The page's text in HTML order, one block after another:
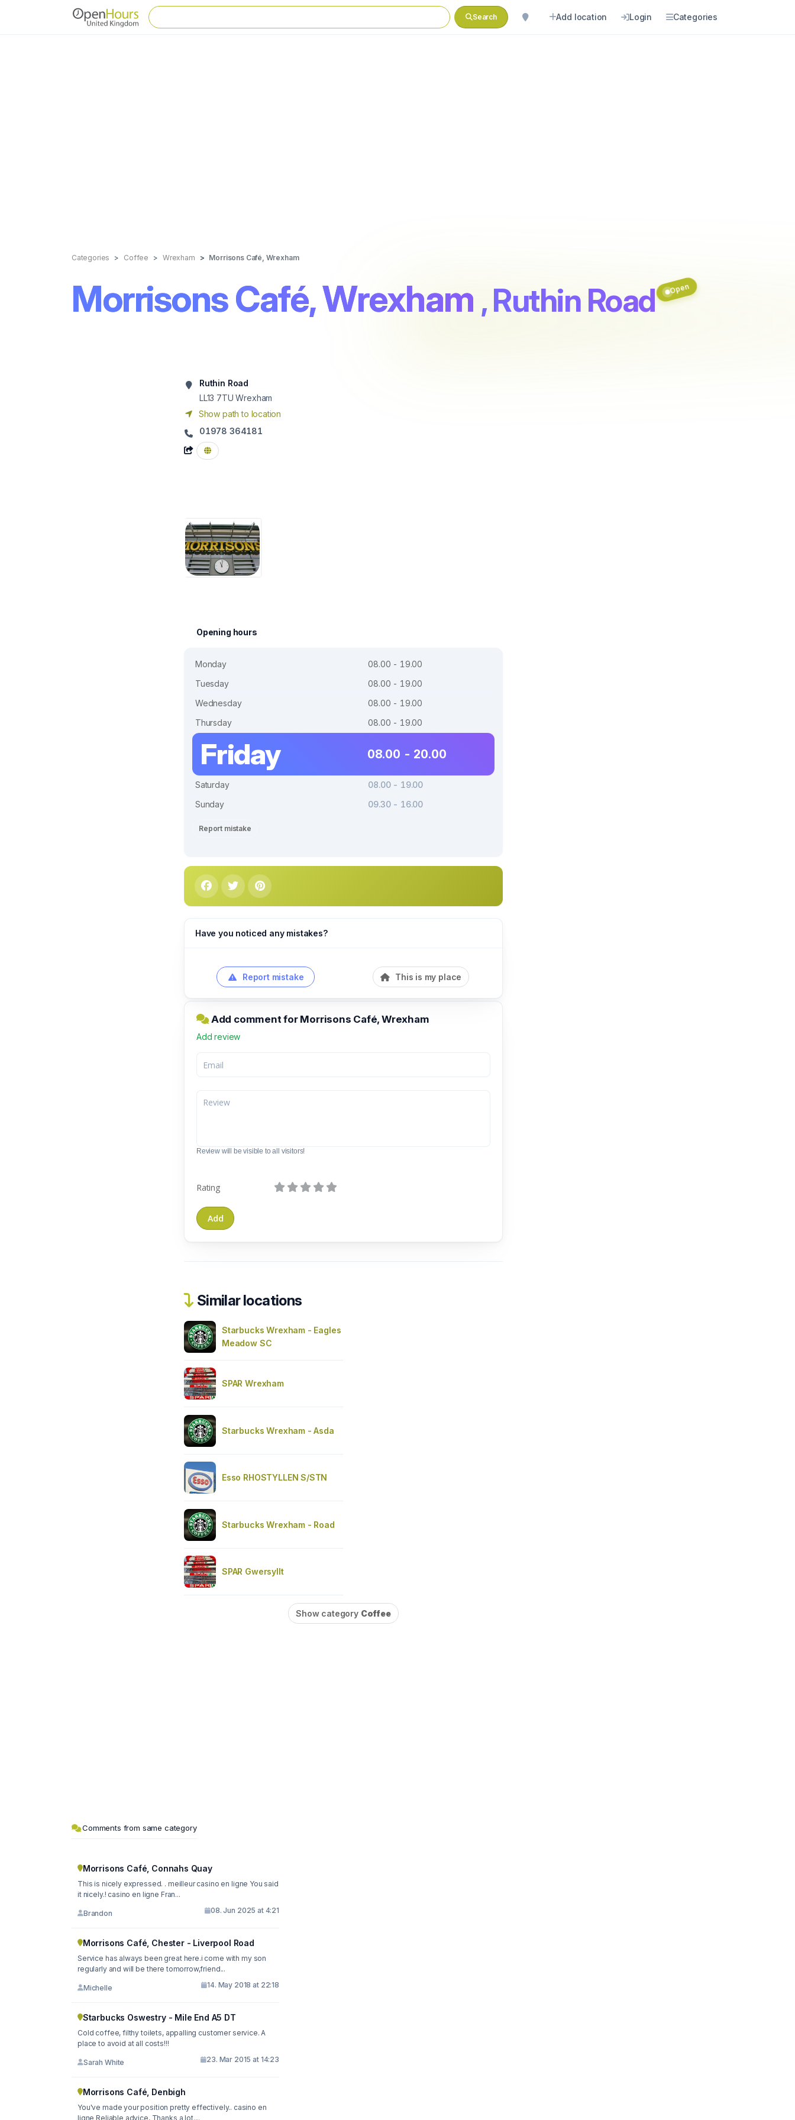
Search Add location Login Categories
Categories Coffee Wrexham Morrisons Café, Wrexham
Morrisons Café, Wrexham , Ruthin Road Open
Ruthin Road
LL13 7TU Wrexham
Show path to location
01978 364181
Opening hours
Monday
08.00 - 19.00
Tuesday
08.00 - 19.00
Wednesday
08.00 - 19.00
Thursday
08.00 - 19.00
Friday 08.00 - 20.00
Saturday
08.00 - 19.00
Sunday
09.30 - 16.00
Report mistake
Have you noticed any mistakes?
Report mistake This is my place
Add comment for Morrisons Café, Wrexham
Add review
Review will be visible to all visitors!
Rating
Similar locations
Starbucks Wrexham - Eagles
Meadow SC
SPAR Wrexham
Starbucks Wrexham - Asda
Esso RHOSTYLLEN S/STN
Starbucks Wrexham - Road
SPAR Gwersyllt
Show category Coffee
Comments from same category
Morrisons Café, Connahs Quay
This is nicely expressed. . meilleur casino en ligne You said
it nicely.! casino en ligne Fran...
Brandon 08. Jun 2025 at 4:21
Morrisons Café, Chester - Liverpool Road
Service has always been great here.i come with my son
regularly and will be there tomorrow,friend...
Michelle 14. May 2018 at 22:18
Starbucks Oswestry - Mile End A5 DT
Cold coffee, filthy toilets, appalling customer service. A
place to avoid at all costs!!!
Sarah White 23. Mar 2015 at 14:23
Morrisons Café, Denbigh
You've made your position pretty effectively.. casino en
ligne Reliable advice, Thanks a lot....